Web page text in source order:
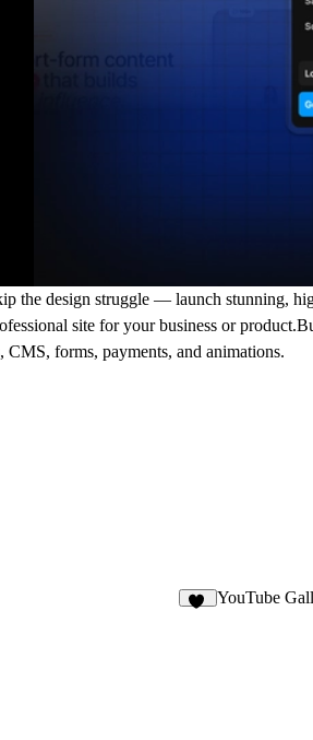
the design struggle — launch stunning,
site for your business or
CMS, forms, payments, and animations.
YouTube